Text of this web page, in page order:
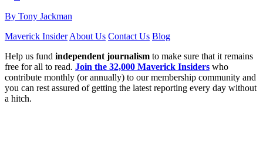
By Tony Jackman
Maverick Insider About Us Contact Us Blog
Help us fund independent journalism to make sure that it remains
free for all to read. Join the 32,000 Maverick Insiders who
contribute monthly (or annually) to our membership community and
you can rest assured of getting the latest reporting every day without
a hitch.